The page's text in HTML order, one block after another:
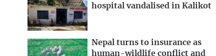
hospital vandalised in Kalikot
Nepal turns to insurance as
human-wildlife conflict and